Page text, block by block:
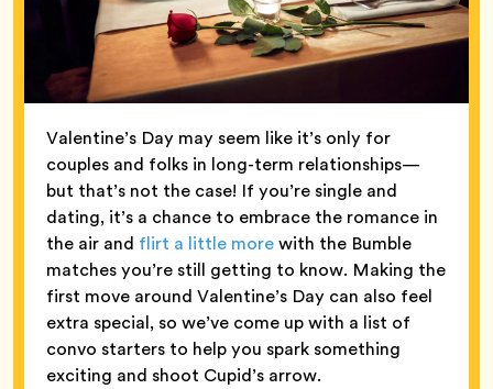
Valentine’s Day may seem like it’s only for
couples and folks in long-term relationships—
but that’s not the case! If you’re single and
dating, it’s a chance to embrace the romance in
the air and flirt a little morewith the Bumble
matches you’re still getting to know. Making the
first move around Valentine’s Day can also feel
extra special, so we’ve come up with a list of
convo starters to help you spark something
exciting and shoot Cupid’s arrow.